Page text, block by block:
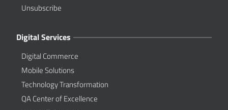
Unsubscribe
Digital Services
Digital Commerce
Mobile Solutions
Technology Transformation
QA Center of Excellence